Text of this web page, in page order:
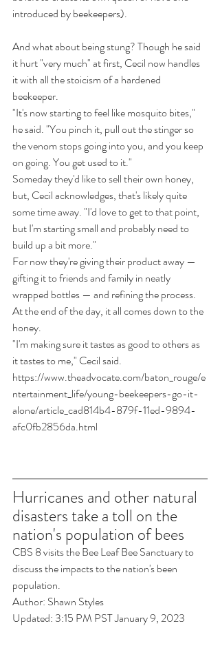
introduced by beekeepers).
And what about being stung? Though he said
it hurt "very much" at first, Cecil now handles
it with all the stoicism of a hardened
beekeeper.
"It's now starting to feel like mosquito bites,"
he said. "You pinch it, pull out the stinger so
the venom stops going into you, and you keep
on going. You get used to it."
Someday they'd like to sell their own honey,
but, Cecil acknowledges, that's likely quite
some time away. "I'd love to get to that point,
but I'm starting small and probably need to
build up a bit more."
For now they're giving their product away —
gifting it to friends and family in neatly
wrapped bottles — and refining the process.
At the end of the day, it all comes down to the
honey.
"I'm making sure it tastes as good to others as
it tastes to me," Cecil said.
https://www.theadvocate.com/baton_rouge/e
ntertainment_life/young-beekeepers-go-it-
alone/article_cad814b4-879f-11ed-9894-
afc0fb2856da.html
Hurricanes and other natural
disasters take a toll on the
nation's population of bees
CBS 8 visits the Bee Leaf Bee Sanctuary to
discuss the impacts to the nation's been
population.
Author: Shawn Styles
Updated: 3:15 PM PST January 9, 2023